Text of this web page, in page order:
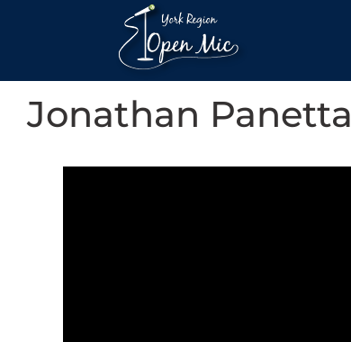
Jonathan Panetta